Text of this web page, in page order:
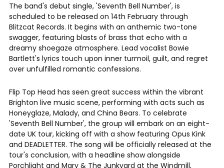
The band's debut single, 'Seventh Bell Number', is
scheduled to be released on 14th February through
Blitzcat Records. It begins with an anthemic two-tone
swagger, featuring blasts of brass that echo with a
dreamy shoegaze atmosphere. Lead vocalist Bowie
Bartlett's lyrics touch upon inner turmoil, guilt, and regret
over unfulfilled romantic confessions.
Flip Top Head has seen great success within the vibrant
Brighton live music scene, performing with acts such as
Honeyglaze, Malady, and China Bears. To celebrate
'Seventh Bell Number', the group will embark on an eight-
date UK tour, kicking off with a show featuring Opus Kink
and DEADLETTER. The song will be officially released at the
tour's conclusion, with a headline show alongside
Porchlight and Mary & The Junkyard at the Windmill,